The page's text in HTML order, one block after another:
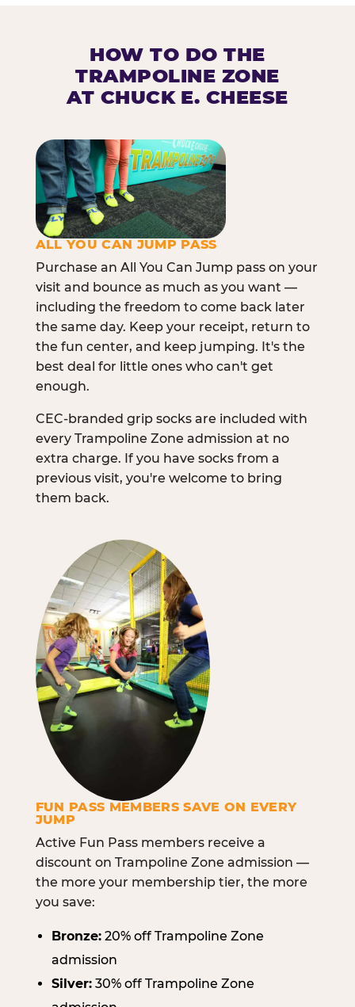
HOW TO DO THE
TRAMPOLINE ZONE
AT CHUCK E. CHEESE
ALL YOU CAN JUMP PASS
Purchase an All You Can Jump pass on your
visit and bounce as much as you want —
including the freedom to come back later
the same day. Keep your receipt, return to
the fun center, and keep jumping. It's the
best deal for little ones who can't get
enough.
CEC-branded grip socks are included with
every Trampoline Zone admission at no
extra charge. If you have socks from a
previous visit, you're welcome to bring
them back.
FUN PASS MEMBERS SAVE ON EVERY
JUMP
Active Fun Pass members receive a
discount on Trampoline Zone admission —
the more your membership tier, the more
you save:
Bronze:20% off Trampoline Zone
admission
Silver:30% off Trampoline Zone